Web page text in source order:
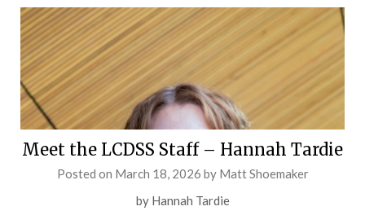
Meet the LCDSS Staff – Hannah Tardie
Posted on March 18, 2026 by Matt Shoemaker
by Hannah Tardie